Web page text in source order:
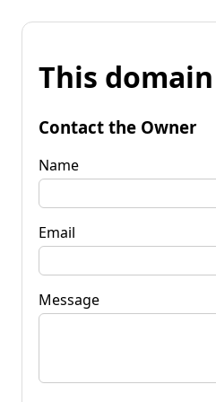
This
Contact the Owner
Name
Email
Message